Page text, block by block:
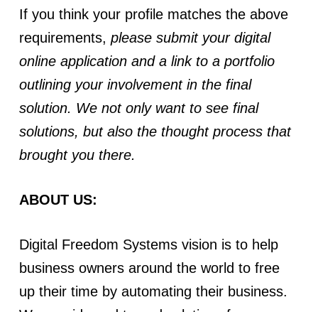
If you think your profile matches the above
requirements, please submit your digital
online application and a link to a portfolio
outlining your involvement in the final
solution. We not only want to see final
solutions, but also the thought process that
brought you there.
ABOUT US:
Digital Freedom Systems vision is to help
business owners around the world to free
up their time by automating their business.